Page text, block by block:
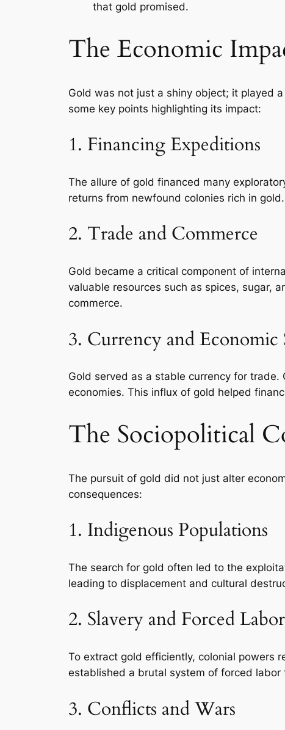
that gold promised.
The Economic
Gold was not just a shiny object; it played
some key points highlighting its impact:
1. Financing Expeditions
The allure of gold financed many
returns from newfound colonies rich in gold.
2. Trade and Commerce
Gold became a critical component of
valuable resources such as spices, sugar,
commerce.
3. Currency and Economic
Gold served as a stable currency for
economies. This influx of gold helped
The Sociopolitical
The pursuit of gold did not just alter
consequences:
1. Indigenous Populations
The search for gold often led to the
leading to displacement and cultural
2. Slavery and Forced Labor
To extract gold efficiently, colonial powers
established a brutal system of forced
3. Conflicts and Wars